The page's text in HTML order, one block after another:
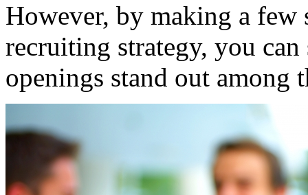
However, by making a few
recruiting strategy, you
openings stand out among